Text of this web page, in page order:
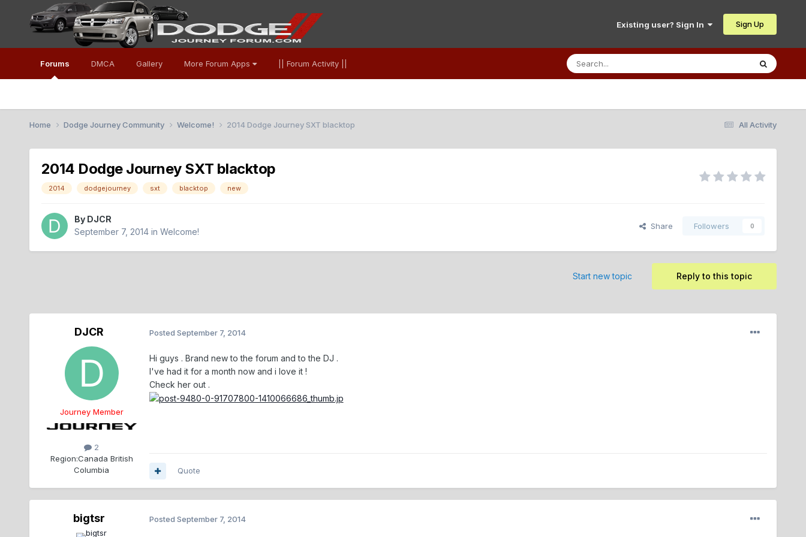
Existing user? Sign In Sign Up
Forums DMCA Gallery More Forum Apps || Forum Activity ||
All Activity
Home Dodge Journey Community Welcome! 2014 Dodge Journey SXT blacktop
2014 Dodge Journey SXT blacktop
2014 dodgejourney sxt blacktop new
By DJCR
September 7, 2014in Welcome!
Share Followers 0
Reply to this topic
Start new topic
DJCR
Journey Member
2
Region:Canada British
Columbia
Posted September 7, 2014
Hi guys . Brand new to the forum and to the DJ .
I've had it for a month now and i love it !
Check her out .
Quote
bigtsr Posted September 7, 2014